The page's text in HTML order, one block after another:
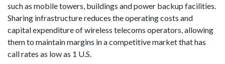
such as mobile towers, buildings and power backup facilities.
Sharing infrastructure reduces the operating costs and
capital expenditure of wireless telecoms operators, allowing
them to maintain margins in a competitive market that has
call rates as low as 1 U.S.